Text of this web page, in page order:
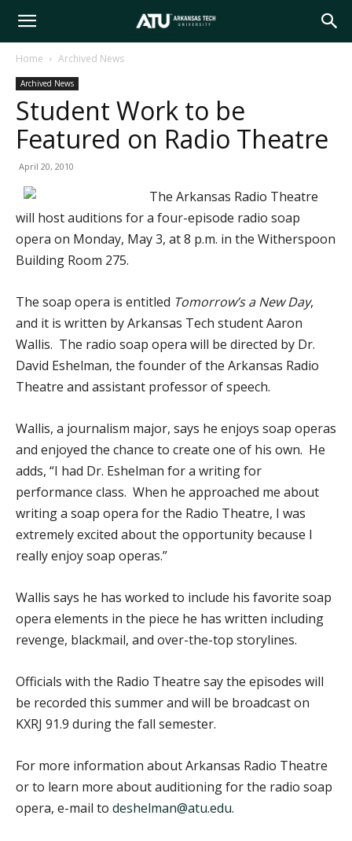
Arkansas
Tech
Home Archived News
Archived News
Student Work to be
Featured on Radio Theatre
April 20, 2010
The Arkansas Radio Theatre
will host auditions for a four-episode radio soap
opera on Monday, May 3, at 8 p.m. in the Witherspoon
Building Room 275.
The soap opera is entitled Tomorrow’s a New Day,
and it is written by Arkansas Tech student Aaron
Wallis. The radio soap opera will be directed by Dr.
David Eshelman, the founder of the Arkansas Radio
Theatre and assistant professor of speech.
Wallis, a journalism major, says he enjoys soap operas
and enjoyed the chance to create one of his own. He
adds, “I had Dr. Eshelman for a writing for
performance class. When he approached me about
writing a soap opera for the Radio Theatre, I was
extremely excited about the opportunity because I
really enjoy soap operas.”
Wallis says he has worked to include his favorite soap
opera elements in the piece he has written including
revenge, blackmail, and over-the-top storylines.
Officials with the Radio Theatre say the episodes will
be recorded this summer and will be broadcast on
KXRJ 91.9 during the fall semester.
For more information about Arkansas Radio Theatre
or to learn more about auditioning for the radio soap
opera, e-mail to deshelman@atu.edu.